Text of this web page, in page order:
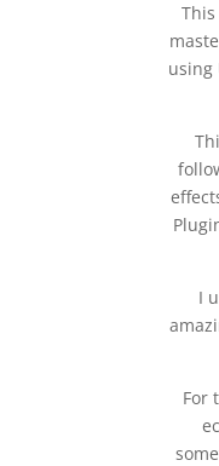
using
I
For